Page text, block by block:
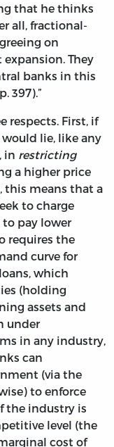
that he thinks
all, fractional-
on
They
banks in this
397).”
respects. First, if
lie, like any
in restricting
a higher price
this means that a
to charge
pay lower
requires the
curve for
which
(holding
assets and
under
in any industry,
can
(via the
to enforce
the industry is
level (the
cost of